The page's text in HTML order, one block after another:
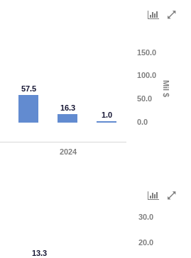
Mil $
57.5
16.3
1.0
2024
0.0
50.0
100.0
150.0
13.3
20.0
30.0